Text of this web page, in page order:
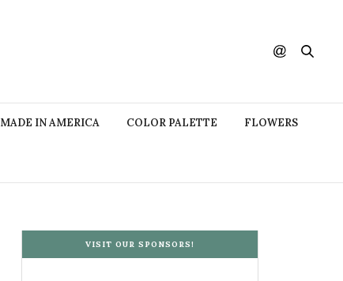
MADE IN AMERICA COLOR PALETTE FLOWERS
VISIT OUR SPONSORS!